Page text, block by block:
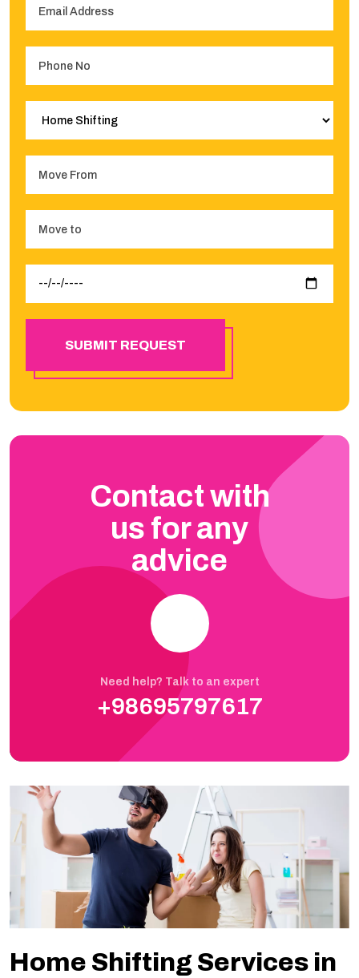
SUBMIT REQUEST
Contact with
us for any
advice
Need help? Talk to an expert
+98695797617
Home Shifting Services in